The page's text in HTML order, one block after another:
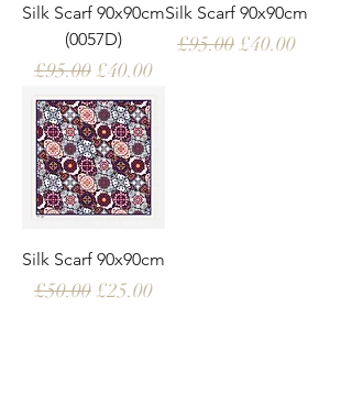
Silk Scarf 90x90cm
(0057D)
Regular Price
£95.00 Sale Price
£40.00
Silk Scarf 90x90cm
Regular Price
£95.00 Sale Price
£40.00
Silk Scarf 90x90cm
Regular Price
£50.00 Sale Price
£25.00